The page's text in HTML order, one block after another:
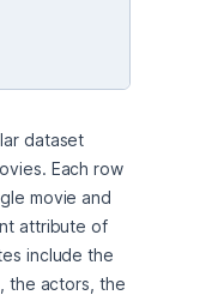
dataset
Each row
movie and
attribute of
include the
the actors, the